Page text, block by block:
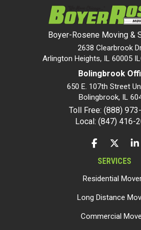
Boyer-Rosene Moving &
2638 Clearbrook
Arlington Heights, IL 60005
Bolingbrook
650 E. 107th Street
Bolingbrook, IL
Toll Free: (888)
Local: (847) 416-
LIKE US ON
SERVICES
Residential
Long Distance
Commercial